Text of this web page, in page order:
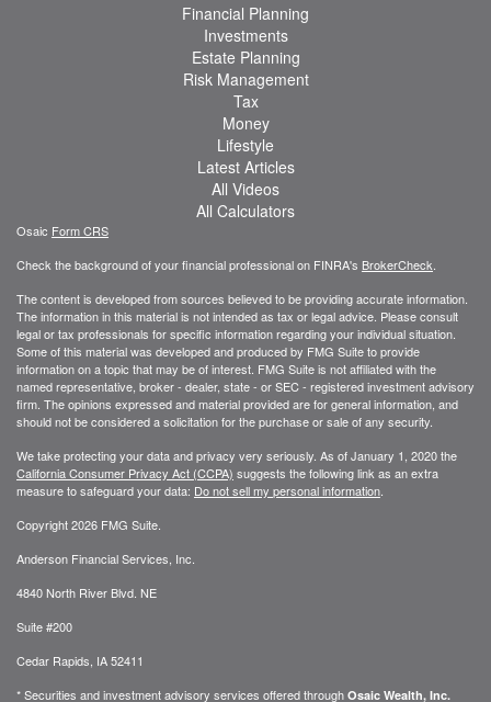
Financial Planning
Investments
Estate Planning
Risk Management
Tax
Money
Lifestyle
Latest Articles
All Videos
All Calculators
Osaic Form CRS
Check the background of your financial professional on FINRA's BrokerCheck
The content is developed from sources believed to be providing accurate information.
The information in this material is not intended as tax or legal advice. Please consult
legal or tax professionals for specific information regarding your individual situation.
Some of this material was developed and produced by FMG Suite to provide
information on a topic that may be of interest. FMG Suite is not affiliated with the
named representative, broker - dealer, state - or SEC - registered investment advisory
firm. The opinions expressed and material provided are for general information, and
should not be considered a solicitation for the purchase or sale of any security.
We take protecting your data and privacy very seriously. As of January 1, 2020 the
California Consumer Privacy Act (CCPA) suggests the following link as an extra
measure to safeguard your data: Do not sell my personal information
Copyright 2026 FMG Suite.
Anderson Financial Services, Inc.
4840 North River Blvd. NE
Suite #200
Cedar Rapids, IA 52411
* Securities and investment advisory services offered through Osaic Wealth, Inc.